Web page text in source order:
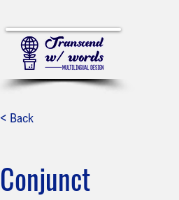
< Back
Conjunct